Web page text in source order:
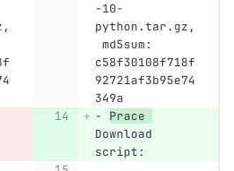
-10-
python.tar.gz,
md5sum:
c58f30108f718f
92721af3b95e74
349a
-
Prace
Download
script: